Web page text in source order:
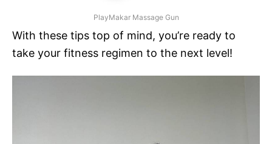
PlayMakar Massage Gun
With these tips top of mind, you’re ready to
take your fitness regimen to the next level!